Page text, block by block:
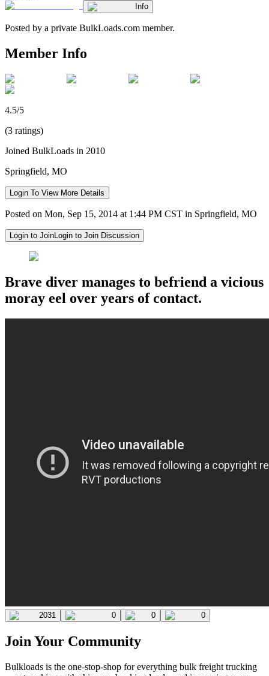
Info
Posted by a private BulkLoads.com member.
Member Info
4.5/5
(3 ratings)
Joined BulkLoads in 2010
Springfield, MO
Login To View More Details
Posted on Mon, Sep 15, 2014 at 1:44 PM CST in Springfield, MO
Login to JoinLogin to Join Discussion
Brave diver manages to befriend a vicious
moray eel over years of contact.
2031 0 0 0
Join Your Community
Bulkloads is the one-stop-shop for everything bulk freight trucking